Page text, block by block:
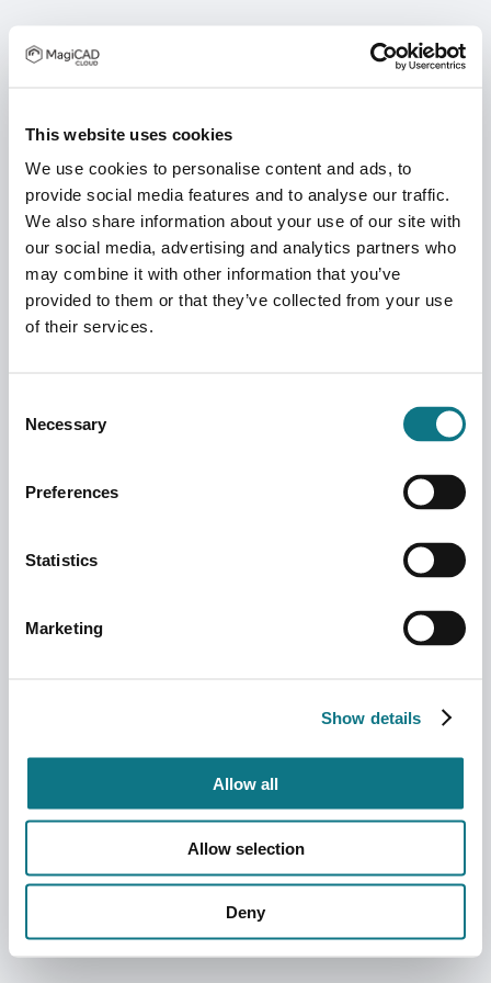
This website uses cookies
We use cookies to personalise content and ads, to
provide social media features and to analyse our traffic.
We also share information about your use of our site with
our social media, advertising and analytics partners who
may combine it with other information that you’ve
provided to them or that they’ve collected from your use
of their services.
Selection
Necessary
Preferences
Statistics
Marketing
Show details
Allow all
Allow selection
Deny